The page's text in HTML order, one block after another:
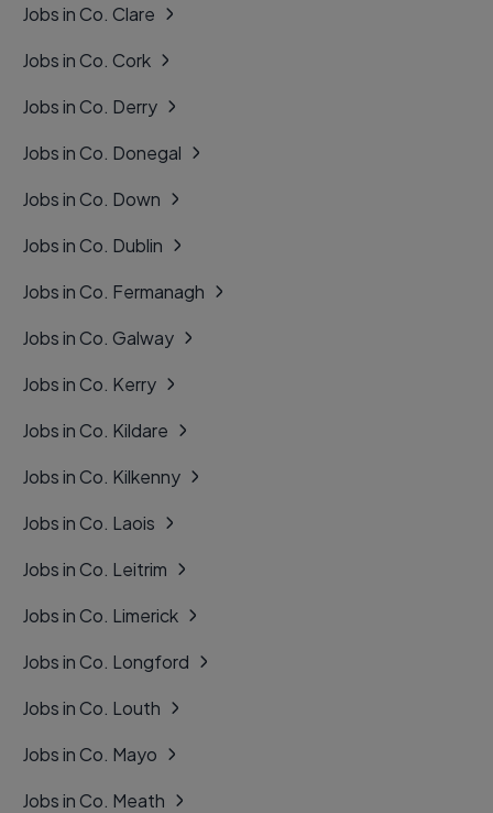
Jobs in Co. Clare
Jobs in Co. Cork
Jobs in Co. Derry
Jobs in Co. Donegal
Jobs in Co. Down
Jobs in Co. Dublin
Jobs in Co. Fermanagh
Jobs in Co. Galway
Jobs in Co. Kerry
Jobs in Co. Kildare
Jobs in Co. Kilkenny
Jobs in Co. Laois
Jobs in Co. Leitrim
Jobs in Co. Limerick
Jobs in Co. Longford
Jobs in Co. Louth
Jobs in Co. Mayo
Jobs in Co. Meath